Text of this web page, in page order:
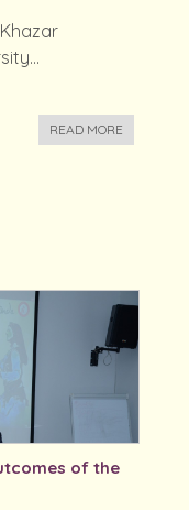
READ MORE
of the